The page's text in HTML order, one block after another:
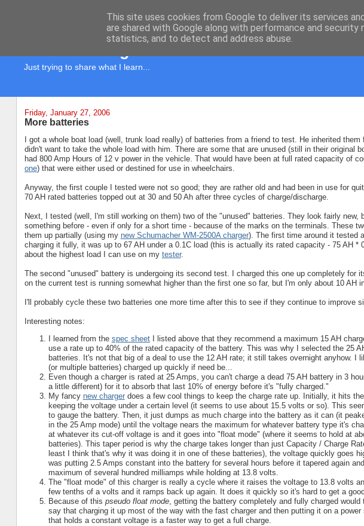
Just trying to share what I learn...
Friday, January 27, 2006
More batteries
I got a whole boat load (well, trunk load really) of batteries from a friend to test. He inherited
didn't want to take the whole load with him. There are some that are unused (still in their original
had 800 Amp Hours of 12 v power in the vehicle. That would have been at full rated capacity of
one) that were either used or destined for use in wheelchairs.
Anyway, the first couple I tested were not so good; they are rather old and had been in use for
70 AH rated batteries topped out at 30 and 50 Ah after three cycles of charge/discharge.
Next, I tested (well, I'm still working on them) two of the "unused" batteries. They look fairly new,
something before - even if only for a short time - because of the marks on the terminals. These
them up partially (using my new Schumacher WM-2500A charger). The first time around it tested
charging it fully, it was up to 67 AH under a 0.1C load (this is actually its rated capacity - 75 AH *
about the highest load I can use on my tester.
The second "unused" battery is undergoing its second test. I charged this one up completely for
on the current test is running somewhat higher than the first one so far, but I'm only about 10 AH
I'll probably cycle these two batteries one more time after this to see if they continue to improve
Interesting notes:
I learned from the spec sheetI listed above that they recommend a maximum 15 AH
use a rate up to 40% of the rated capacity of the battery. This was why I selected the 25
batteries. It's not that big of a deal to use the 12 AH rate; it still takes overnight anyhow. I
(or multiple batteries) charged up quickly if need be...
Even though a charger is rated at 25 Amps, you can't charge a dead 75 AH battery in 3
a little different) for it to absorb that last 10% of energy before it's "fully charged."
My fancy new chargerdoes a few cool things to keep the charge rate up. Initially, it hits
keeping the voltage under a certain level (it seems to use about 15.5 volts or so). This
to gauge the battery. Then, it just dumps as much charge into the battery as it can (it
in the 25 Amp mode) until the voltage nears the maximum for whatever battery type it's
at whatever its cut-off voltage is and it goes into "float mode" (where it seems to hold at
batteries). This taper period is why the charge takes longer than just Capacity / Charge
least I think that's why it was doing it in one of these batteries), the voltage quickly goes
was putting 2.5 Amps constant into the battery for several hours before it tapered again
maximum of several hundred milliamps while holding at 13.8 volts.
The "float mode" of this charger is really a cycle where it raises the voltage to 13.8 volts
few tenths of a volts and it ramps back up again. It does it quickly so it's hard to get a
Because of this pseudo float mode, getting the battery completely and fully charged
say that charging it up most of the way with the fast charger and then putting it on a power
that holds a constant voltage is a faster way to get a full charge.
This site uses cookies from Google to deliver its services
are shared with Google along with performance and
statistics, and to detect and address abuse.